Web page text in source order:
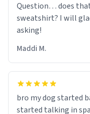
Question… does
sweatshirt? I will
asking!
Maddi M.
bro my dog started
started talking in